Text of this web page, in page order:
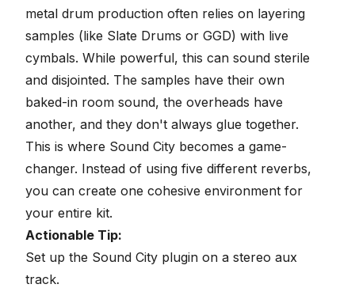
metal drum production often relies on layering
samples (like Slate Drums or GGD) with live
cymbals. While powerful, this can sound sterile
and disjointed. The samples have their own
baked-in room sound, the overheads have
another, and they don't always glue together.
This is where Sound City becomes a game-
changer. Instead of using five different reverbs,
you can create one cohesive environment for
your entire kit.
Actionable Tip:
Set up the Sound City plugin on a stereo aux
track.